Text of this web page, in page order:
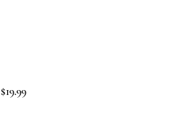
$19.99